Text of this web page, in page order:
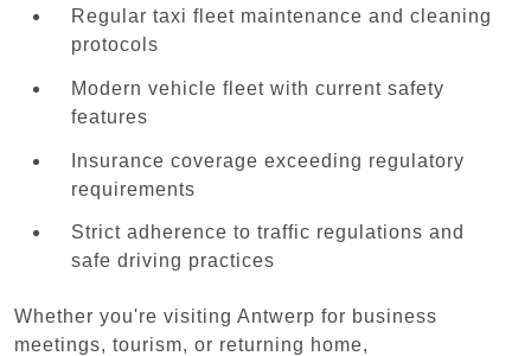
Regular taxi fleet maintenance and cleaning
protocols
Modern vehicle fleet with current safety
features
Insurance coverage exceeding regulatory
requirements
Strict adherence to traffic regulations and
safe driving practices
Whether you're visiting Antwerp for business
meetings, tourism, or returning home,